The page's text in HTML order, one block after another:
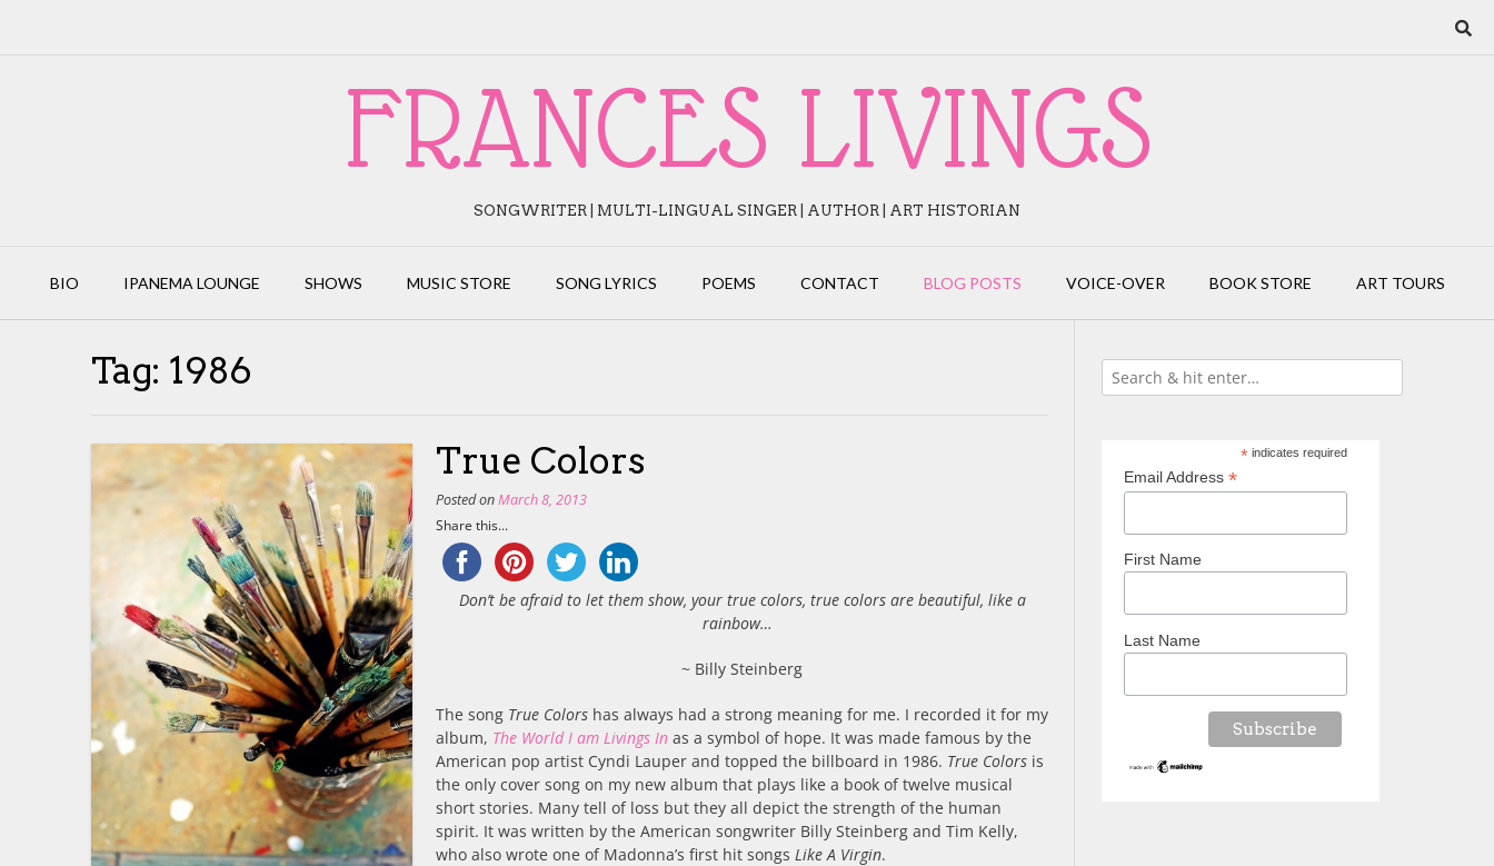
FRANCES LIVINGS
SONGWRITER | MULTI-LINGUAL SINGER | AUTHOR | ART HISTORIAN
BIO IPANEMA LOUNGE SHOWS MUSIC STORE SONG LYRICS POEMS CONTACT BLOG POSTS VOICE-OVER BOOK STORE ART TOURS
Tag: 1986
True Colors
Posted onMarch 8, 2013
Share this...
Don’t be afraid to let them show, your true colors, true colors are beautiful, like a
rainbow…
~ Billy Steinberg
The song True Colors has always had a strong meaning for me. I recorded it for my
album, The World I am Livings In as a symbol of hope. It was made famous by the
American pop artist Cyndi Lauper and topped the billboard in 1986. True Colors is
the only cover song on my new album that plays like a book of twelve musical
short stories. Many tell of loss but they all depict the strength of the human
spirit. It was written by the American songwriter Billy Steinberg and Tim Kelly,
who also wrote one of Madonna’s first hit songs Like A Virgin.
* indicates required
Email Address *
First Name
Last Name